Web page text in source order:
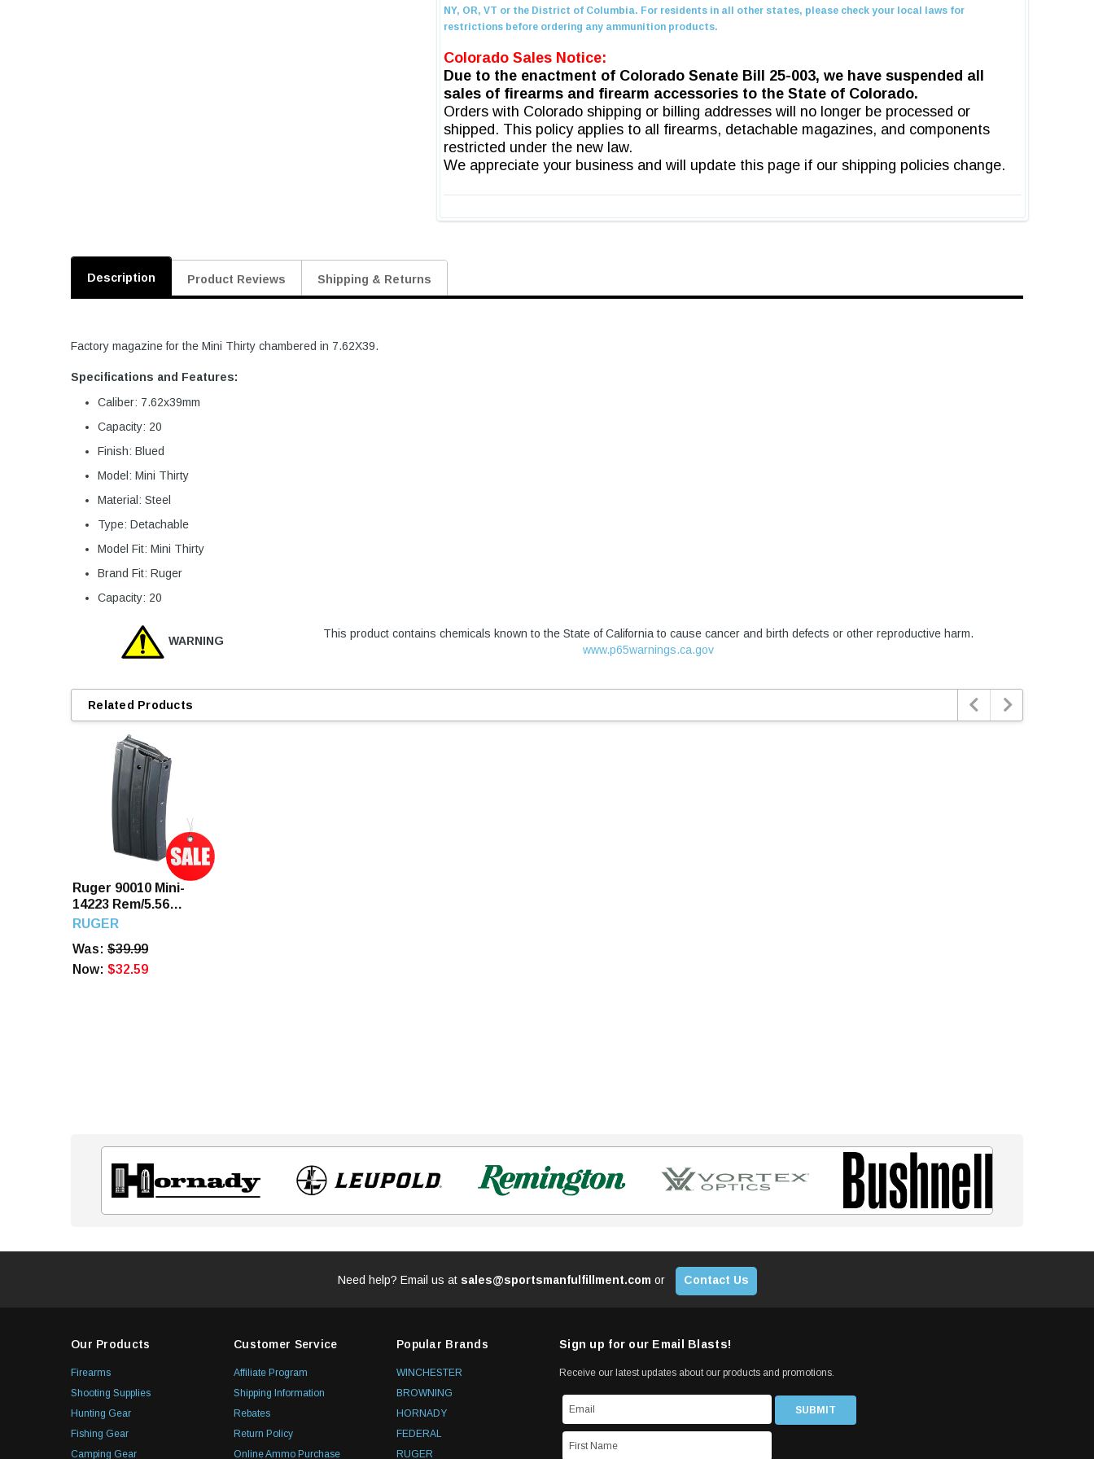
Description Product Reviews Shipping & Returns
Factory magazine for the Mini Thirty chambered in 7.62X39.
Specifications and Features:
Caliber: 7.62x39mm
Capacity: 20
Finish: Blued
Model: Mini Thirty
Material: Steel
Type: Detachable
Model Fit: Mini Thirty
Brand Fit: Ruger
Capacity: 20
WARNING
This product contains chemicals known to the State of California to cause cancer and birth defects or other reproductive harm.
www.p65warnings.ca.gov
Related Products
Ruger 90010 Mini-
14223 Rem/5.56
NATO 20 Round
RUGER
Was: $39.99
Now: $32.59
 
Need help? Email us at sales@sportsmanfulfillment.com or Contact Us
Our Products
Firearms
Shooting Supplies
Hunting Gear
Fishing Gear
Camping Gear
Customer Service
Affiliate Program
Shipping Information
Rebates
Return Policy
Online Ammo Purchase
Popular Brands
WINCHESTER
BROWNING
HORNADY
FEDERAL
RUGER
Sign up for our Email Blasts!
Receive our latest updates about our products and promotions.